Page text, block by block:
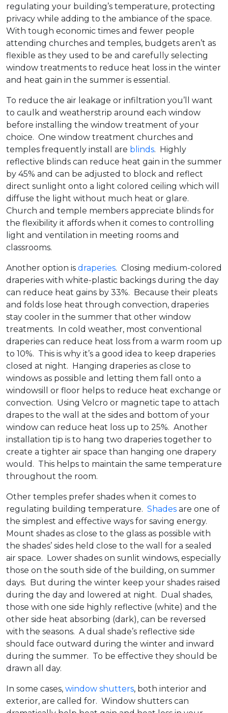
regulating your building’s temperature, protecting
privacy while adding to the ambiance of the space.
With tough economic times and fewer people
attending churches and temples, budgets aren’t as
flexible as they used to be and carefully selecting
window treatments to reduce heat loss in the winter
and heat gain in the summer is essential.
To reduce the air leakage or infiltration you’ll want
to caulk and weatherstrip around each window
before installing the window treatment of your
choice. One window treatment churches and
temples frequently install are blinds. Highly
reflective blinds can reduce heat gain in the summer
by 45% and can be adjusted to block and reflect
direct sunlight onto a light colored ceiling which will
diffuse the light without much heat or glare.
Church and temple members appreciate blinds for
the flexibility it affords when it comes to controlling
light and ventilation in meeting rooms and
classrooms.
Another option is draperies. Closing medium-colored
draperies with white-plastic backings during the day
can reduce heat gains by 33%. Because their pleats
and folds lose heat through convection, draperies
stay cooler in the summer that other window
treatments. In cold weather, most conventional
draperies can reduce heat loss from a warm room up
to 10%. This is why it’s a good idea to keep draperies
closed at night. Hanging draperies as close to
windows as possible and letting them fall onto a
windowsill or floor helps to reduce heat exchange or
convection. Using Velcro or magnetic tape to attach
drapes to the wall at the sides and bottom of your
window can reduce heat loss up to 25%. Another
installation tip is to hang two draperies together to
create a tighter air space than hanging one drapery
would. This helps to maintain the same temperature
throughout the room.
Other temples prefer shades when it comes to
regulating building temperature. Shades are one of
the simplest and effective ways for saving energy.
Mount shades as close to the glass as possible with
the shades’ sides held close to the wall for a sealed
air space. Lower shades on sunlit windows, especially
those on the south side of the building, on summer
days. But during the winter keep your shades raised
during the day and lowered at night. Dual shades,
those with one side highly reflective (white) and the
other side heat absorbing (dark), can be reversed
with the seasons. A dual shade’s reflective side
should face outward during the winter and inward
during the summer. To be effective they should be
drawn all day.
In some cases, window shutters, both interior and
exterior, are called for. Window shutters can